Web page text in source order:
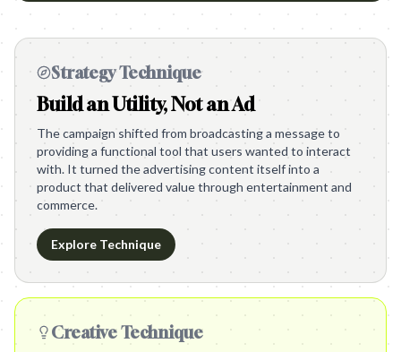
Strategy Technique
Build an Utility, Not an Ad
The campaign shifted from broadcasting a message to
providing a functional tool that users wanted to interact
with. It turned the advertising content itself into a
product that delivered value through entertainment and
commerce.
Explore Technique
Creative Technique